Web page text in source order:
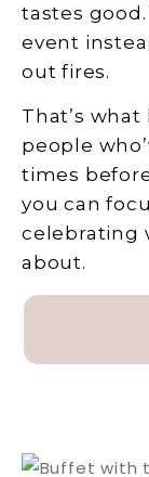
tastes
event
out fires.
That’s
people
times
you can
celebrating
about.